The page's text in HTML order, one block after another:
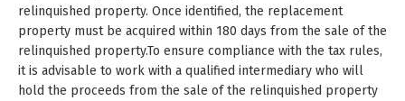
relinquished property. Once identified, the replacement
property must be acquired within 180 days from the sale of the
relinquished property.To ensure compliance with the tax rules,
it is advisable to work with a qualified intermediary who will
hold the proceeds from the sale of the relinquished property